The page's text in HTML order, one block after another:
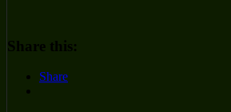
Share this:
Share